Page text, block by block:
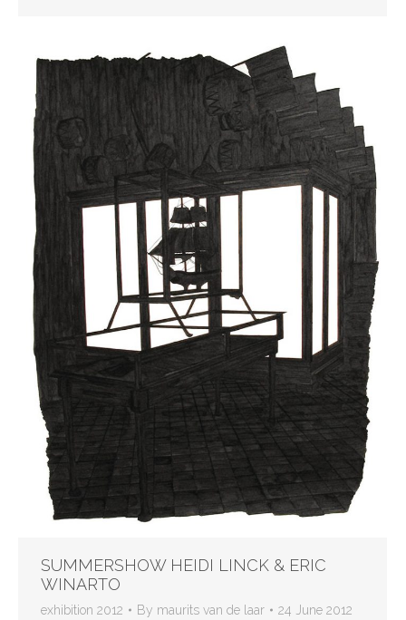
SUMMERSHOW HEIDI LINCK & ERIC
WINARTO
exhibition 2012 By maurits van de laar 24 June 2012